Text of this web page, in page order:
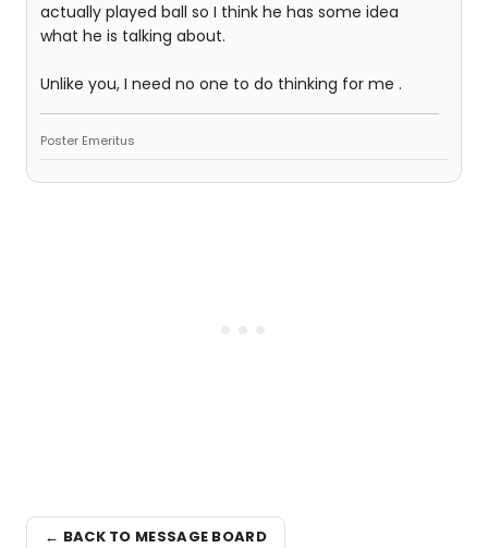
actually played ball so I think he has some idea
what he is talking about.
Unlike you, I need no one to do thinking for me .
Poster Emeritus
← BACK TO MESSAGE BOARD